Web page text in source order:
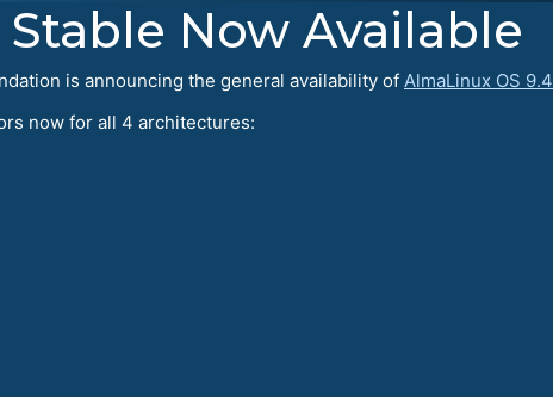
Now Available
is announcing the general availability of AlmaLinux OS 9.4
now for all 4 architectures: